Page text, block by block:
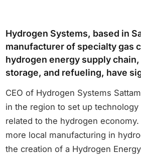
Hydrogen Systems, based in
manufacturer of specialty gas
hydrogen energy supply
storage, and refueling, have
CEO of Hydrogen Systems
in the region to set up
related to the hydrogen
more local manufacturing in
the creation of a Hydrogen